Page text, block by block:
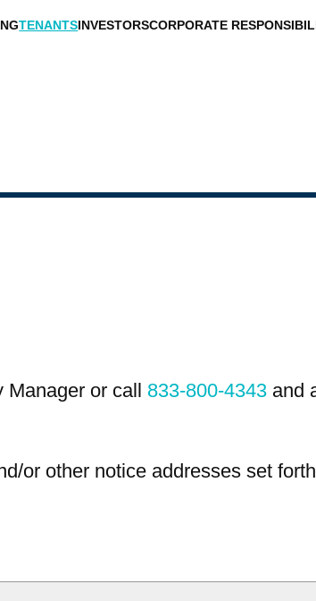
TENANTSINVESTORSCORPORATE
Manager or call 833-800-4343 and
or other notice addresses set